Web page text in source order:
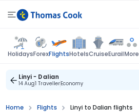
HolidaysForexFlightsHotelsCruiseEurailMore
Linyi - Dalian
14 Aug1 TravellerEconomy
Home Flights Linyi to Dalian flights